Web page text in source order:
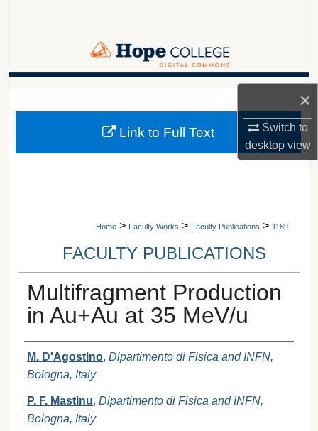
×
Switch to
desktopview
Browse Collections
Digital Commons Network™
Home > Faculty Works > Faculty Publications > 1189
FACULTY PUBLICATIONS
Multifragment Production
in Au+Au at 35 MeV/u
Authors
M. D'Agostino, Dipartimento di Fisica and INFN,
Bologna, Italy
P. F. Mastinu, Dipartimento di Fisica and INFN,
Bologna, Italy
Link to Full Text